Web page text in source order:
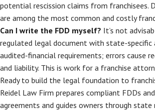
potential rescission claims from franchisees.
are among the most common and costly
Can I write the FDD myself? It’s not
regulated legal document with state-specific
audited-financial requirements; errors cause
and liability. This is work for a franchise
Ready to build the legal foundation to
Reidel Law Firm prepares compliant FDDs
agreements and guides owners through